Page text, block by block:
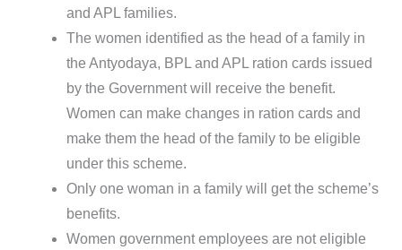
and APL families.
The women identified as the head of a family in
the Antyodaya, BPL and APL ration cards issued
by the Government will receive the benefit.
Women can make changes in ration cards and
make them the head of the family to be eligible
under this scheme.
Only one woman in a family will get the scheme’s
benefits.
Women government employees are not eligible